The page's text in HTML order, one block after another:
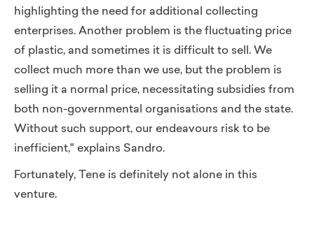
highlighting the need for additional collecting
enterprises. Another problem is the fluctuating price
of plastic, and sometimes it is difficult to sell. We
collect much more than we use, but the problem is
selling it a normal price, necessitating subsidies from
both non-governmental organisations and the state.
Without such support, our endeavours risk to be
inefficient," explains Sandro.
Fortunately, Tene is definitely not alone in this
venture.